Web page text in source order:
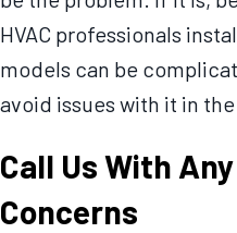
HVAC professionals
models can be
avoid issues with it in
Call Us With
Concerns